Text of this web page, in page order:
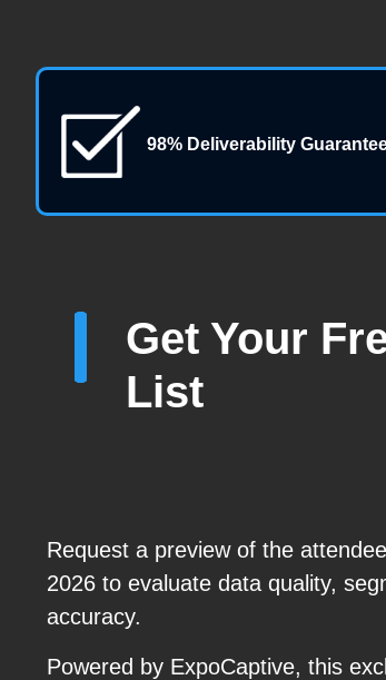
98% Deliverability
Get Your
List
Request a preview of the
2026 to evaluate data quality,
accuracy.
Powered by ExpoCaptive, this